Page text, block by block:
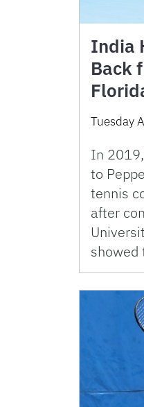
India
Back
Tuesday
In
to
tennis
after
showed